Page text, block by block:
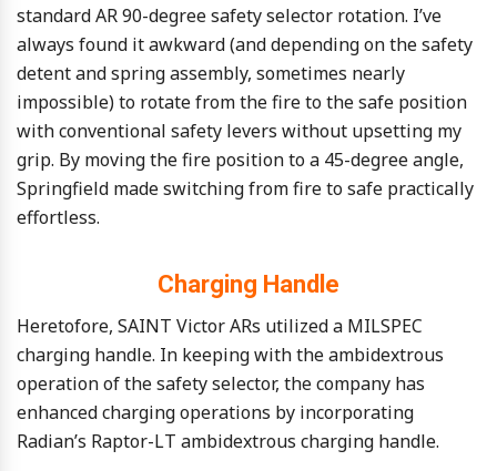
standard AR 90-degree safety selector rotation. I’ve
always found it awkward (and depending on the safety
detent and spring assembly, sometimes nearly
impossible) to rotate from the fire to the safe position
with conventional safety levers without upsetting my
grip. By moving the fire position to a 45-degree angle,
Springfield made switching from fire to safe practically
effortless.
Charging Handle
Heretofore, SAINT Victor ARs utilized a MILSPEC
charging handle. In keeping with the ambidextrous
operation of the safety selector, the company has
enhanced charging operations by incorporating
Radian’s Raptor-LT ambidextrous charging handle.